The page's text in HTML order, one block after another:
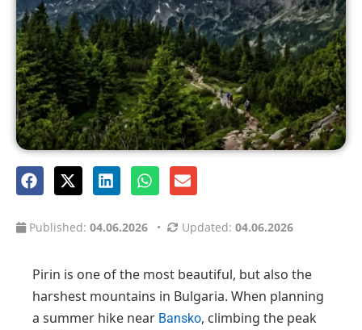
Published: 04.06.2026 • Updated: 04.06.2026
Pirin is one of the most beautiful, but also the
harshest mountains in Bulgaria. When planning
a summer hike near Bansko, climbing the peak